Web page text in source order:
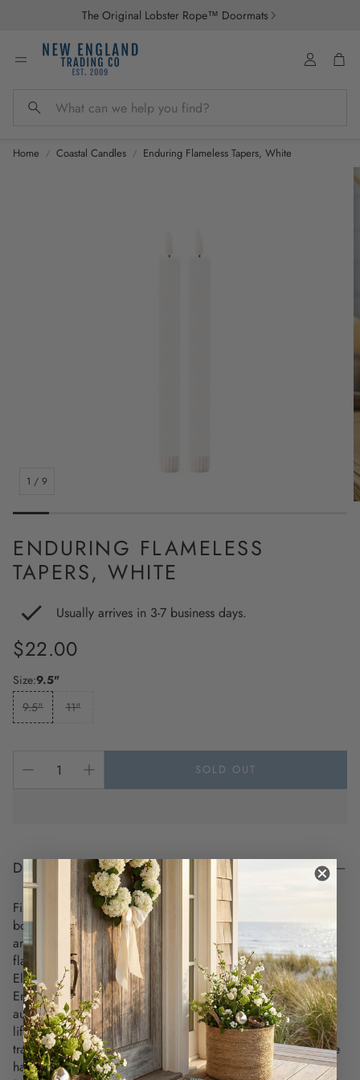
The Original Lobster Rope™ Doormats
Search
Account
Home Coastal Candles Enduring Flameless Tapers, White
1 / 9
ENDURING FLAMELESS
TAPERS, WHITE
Usually arrives in 3-7 business days.
Regular
price
$22.00
Size:9.5"
9.5"
11"
SOLD OUT
DESCRIPTION
Finally, an elevated flameless candle that checks all the
boxes! Realistic beeswax, over 150 battery-powered hours,
and money-saving 4 - 8 hour timers. We've solved your
flameless candle headaches!
Elevate your coastal decor with the timeless beauty of
Enduring Flameless Tapers. Made with premium wax, these
authentic flameless tapers feature a refined finish and a
lifelike flickering flame, making them indistinguishable from
traditional candles—all without the worry of wax drips or fire
hazards.